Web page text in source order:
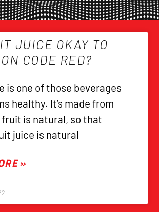
JUICE OKAY TO
CODE RED?
is one of those beverages
healthy. It’s made from
is natural, so that
juice is natural
»